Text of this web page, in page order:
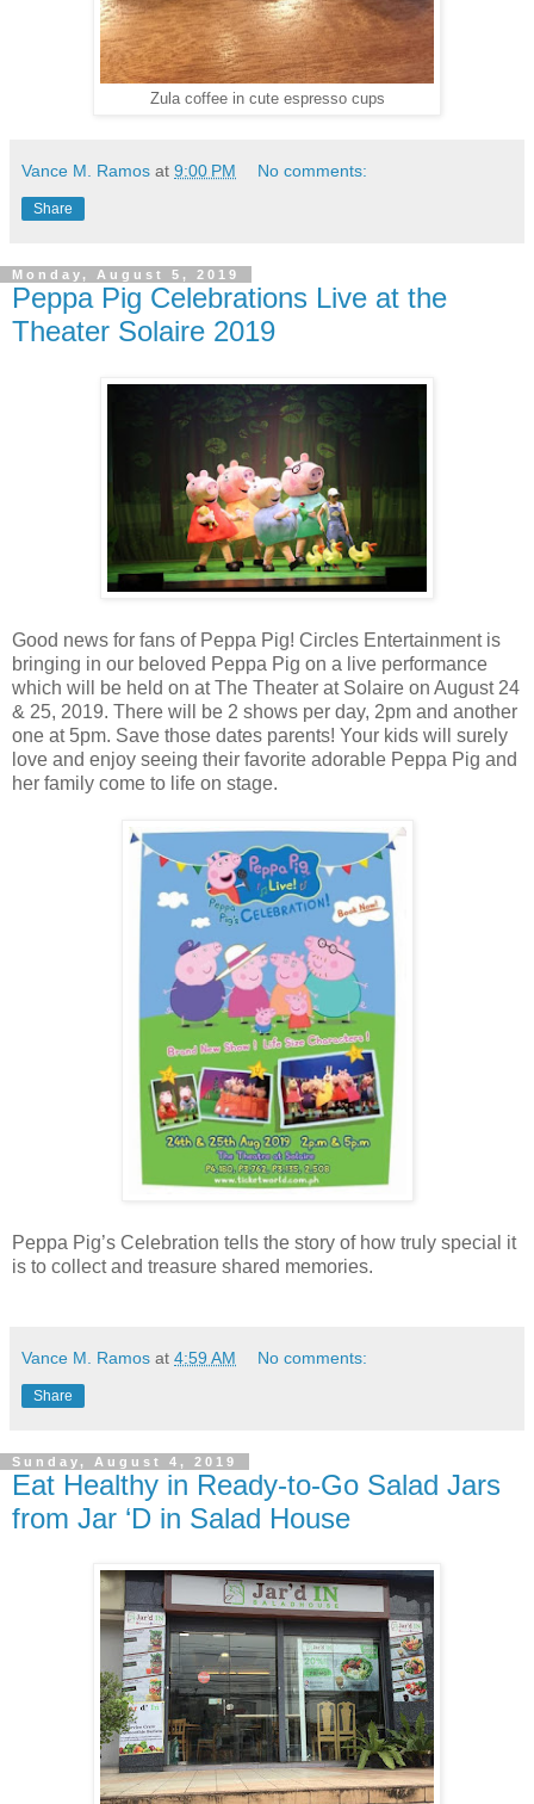
Zula coffee in cute espresso cups
Vance M. Ramos at 9:00 PM No comments:
Share
Monday, August 5, 2019
Peppa Pig Celebrations Live at the
Theater Solaire 2019
Good news for fans of Peppa Pig! Circles Entertainment is
bringing in our beloved Peppa Pig on a live performance
which will be held on at The Theater at Solaire on August 24
& 25, 2019. There will be 2 shows per day, 2pm and another
one at 5pm. Save those dates parents! Your kids will surely
love and enjoy seeing their favorite adorable Peppa Pig and
her family come to life on stage.
Peppa Pig’s Celebration tells the story of how truly special it
is to collect and treasure shared memories.
Vance M. Ramos at 4:59 AM No comments:
Share
Sunday, August 4, 2019
Eat Healthy in Ready-to-Go Salad Jars
from Jar ‘D in Salad House